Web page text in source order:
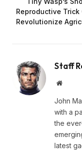
Reproductive Trick
Revolutionize
Staff
Website
John
with a
the
latest